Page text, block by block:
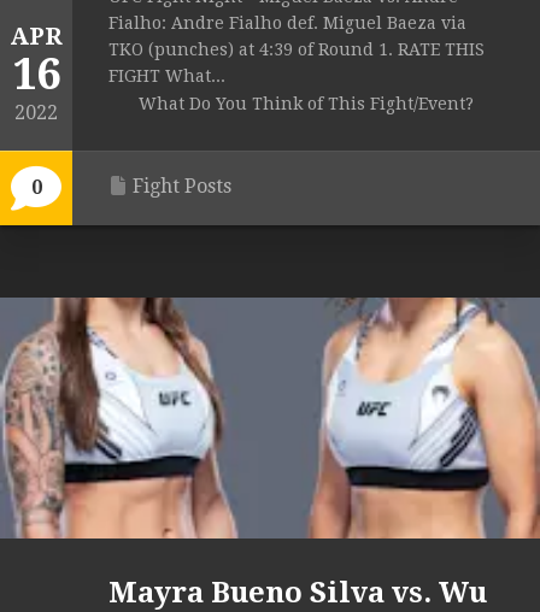
APR
16
2022
0
Fialho: Andre Fialho def. Miguel Baeza via
TKO (punches) at 4:39 of Round 1. RATE THIS
FIGHT What...
What Do You Think of This Fight/Event?
Fight Posts
Mayra Bueno Silva vs. Wu